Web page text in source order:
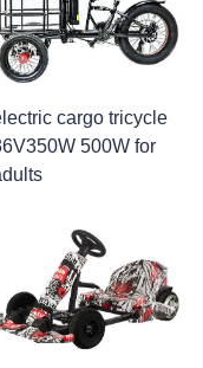
cargo tricycle
500W for